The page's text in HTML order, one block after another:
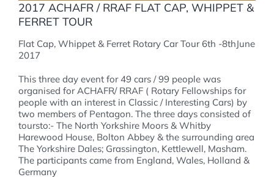
2017 ACHAFR / RRAF FLAT CAP, WHIPPET &
FERRET TOUR
Flat Cap, Whippet & Ferret Rotary Car Tour 6th -8thJune
2017
This three day event for 49 cars / 99 people was
organised for ACHAFR/ RRAF ( Rotary Fellowships for
people with an interest in Classic / Interesting Cars) by
two members of Pentagon. The three days consisted of
toursto:- The North Yorkshire Moors & Whitby
Harewood House, Bolton Abbey & the surrounding area
The Yorkshire Dales; Grassington, Kettlewell, Masham.
The participants came from England, Wales, Holland &
Germany